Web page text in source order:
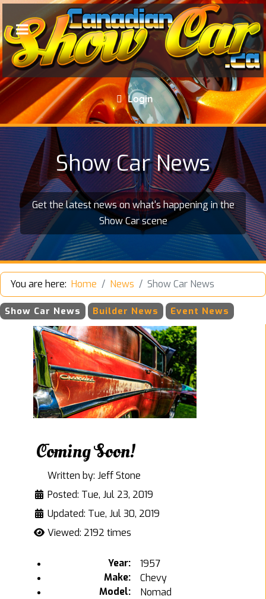
Login
Show Car News
Get the latest news on what's happening in the
Show Car scene
You are here: Home News Show Car News
Show Car News Builder News Event News
Coming Soon!
Written by: Jeff Stone
Posted: Tue, Jul 23, 2019
Updated: Tue, Jul 30, 2019
Viewed: 2192 times
Year:
1957
Make:
Chevy
Model:
Nomad